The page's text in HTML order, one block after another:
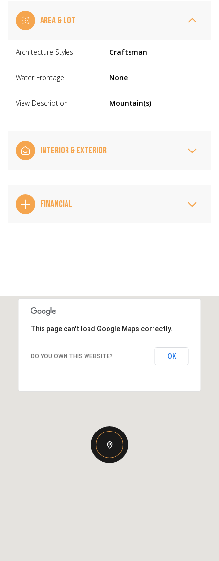
AREA & LOT
Architecture Styles Craftsman
Water Frontage None
View Description Mountain(s)
INTERIOR & EXTERIOR
FINANCIAL
This page can't load Google Maps correctly.
DO YOU OWN THIS WEBSITE? OK